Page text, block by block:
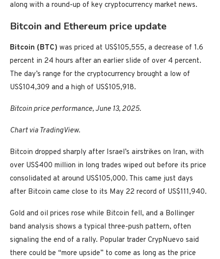
along with a round-up of key cryptocurrency market news.
Bitcoin and Ethereum price update
Bitcoin (BTC) was priced at US$105,555, a decrease of 1.6
percent in 24 hours after an earlier slide of over 4 percent.
The day’s range for the cryptocurrency brought a low of
US$104,309 and a high of US$105,918.
Bitcoin price performance, June 13, 2025.
Chart via TradingView.
Bitcoin dropped sharply after Israel’s airstrikes on Iran, with
over US$400 million in long trades wiped out before its price
consolidated at around US$105,000. This came just days
after Bitcoin came close to its May 22 record of US$111,940.
Gold and oil prices rose while Bitcoin fell, and a Bollinger
band analysis shows a typical three-push pattern, often
signaling the end of a rally. Popular trader CrypNuevo said
there could be “more upside” to come as long as the price